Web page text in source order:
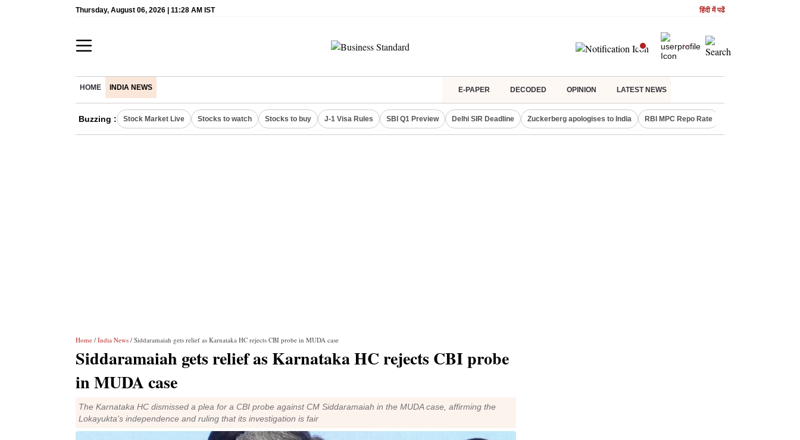
Thursday, August 06, 2026 | 11:28 AM IST हिंदी में पढें
HOME INDIA NEWS E-PAPER DECODED OPINION LATEST NEWS
Buzzing : Stock Market Live Stocks to watch Stocks to buy J-1 Visa Rules SBI Q1 Preview Delhi SIR Deadline Zuckerberg apologises to India RBI MPC Repo Rate
Home / India News / Siddaramaiah gets relief as Karnataka HC rejects CBI probe in MUDA case
Siddaramaiah gets relief as Karnataka HC rejects CBI probe
in MUDA case
The Karnataka HC dismissed a plea for a CBI probe against CM Siddaramaiah in the MUDA case, affirming the
Lokayukta's independence and ruling that its investigation is fair